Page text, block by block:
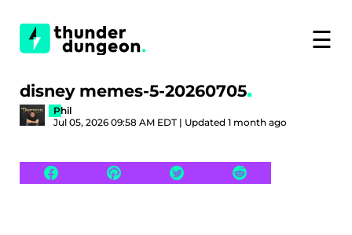
☰
disney memes-5-20260705
Phil
Jul 05, 2026 09:58 AM EDT | Updated 1 month ago